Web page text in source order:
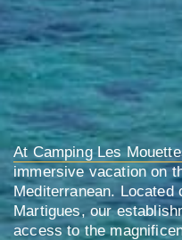
At Camping Les
immersive vacation on
Mediterranean. Located
Martigues, our
access to the